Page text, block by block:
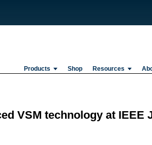
Products Shop Resources
VSM technology at IEEE